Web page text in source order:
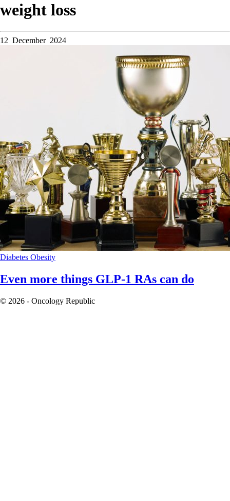
weight loss
12 December 2024
Diabetes Obesity
Even more things GLP-1 RAs can do
© 2026 - Oncology Republic